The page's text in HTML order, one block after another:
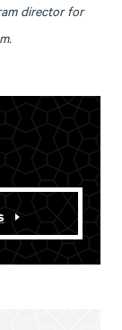
director for